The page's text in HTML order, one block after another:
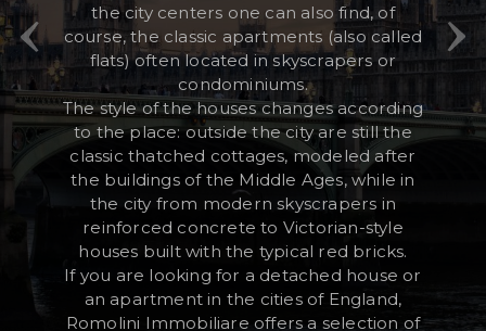
RESERVED AREA
WISHLIST (0)
the city centers one can also find, of
course, the classic apartments (also called
flats) often located in skyscrapers or
condominiums.
The style of the houses changes according
to the place: outside the city are still the
classic thatched cottages, modeled after
the buildings of the Middle Ages, while in
the city from modern skyscrapers in
reinforced concrete to Victorian-style
houses built with the typical red bricks.
If you are looking for a detached house or
an apartment in the cities of England,
Romolini Immobiliare offers a selection of